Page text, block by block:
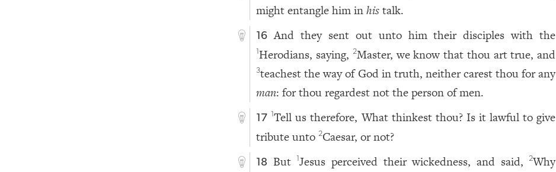
might entangle him inhistalk.
16 And they sent out unto him their disciples with the
1Herodians, saying, 2Master, we know that thou art true, and
3teachest the way of God in truth, neither carest thou for any
man: for thou regardest not the person of men.
17 1Tell us therefore, What thinkest thou? Is it lawful to give
tribute unto 2Caesar, or not?
18 But Jesus perceived their wickedness, and said, 2Why